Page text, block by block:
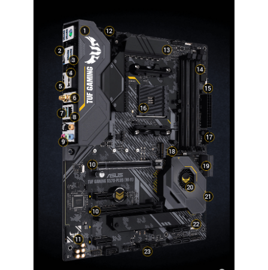
Multi-GPU Support:
3rd and 2nd Gen AMD Ryzen / 3rd, 2nd
and 1st Gen AMD Ryzen with Radeon
Graphics Processors
Supports AMD CrossFireX Technology
Special Features:
ASUS TUF PROTECTION
- ASUS SafeSlot: Protect your graphics
card Investment
- ASUS ESD Guard: Enhanced ESD
protection
- ASUS Overvoltage Protection: World-
class circuit-protecting power design
- ASUS Stainless-Steel Back I/O: 3X
corrosion-resistance for greater
durability!
- ASUS DIGI+ VRM: Precision control for
stable power
- ASUS LANGuard: Protects against LAN